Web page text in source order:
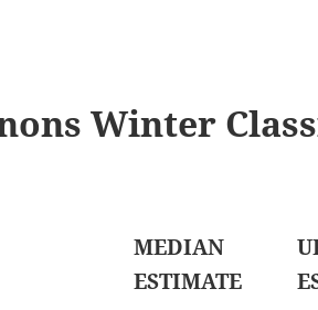
Winter
MEDIAN
ESTIMATE